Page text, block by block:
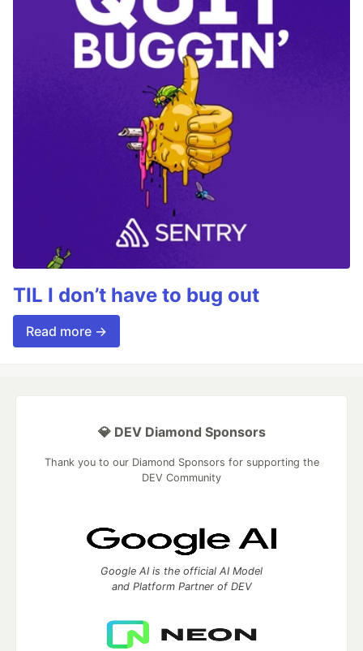
TIL I don’t have to bug out
Read more →
💎 DEV Diamond Sponsors
Thank you to our Diamond Sponsors for supporting the
DEV Community
Google AI is the official AI Model
and Platform Partner of DEV